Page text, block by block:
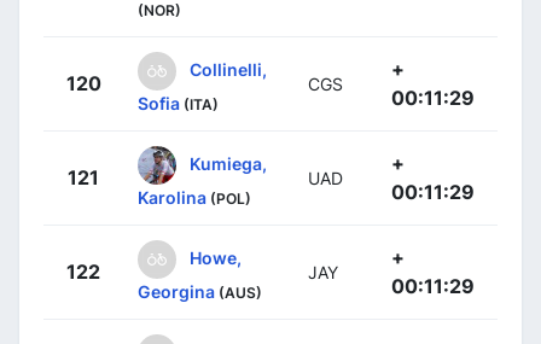
(NOR)
120
Collinelli,
Sofia (ITA)
CGS
+
00:11:29
121
Kumiega,
Karolina (POL)
UAD
+
00:11:29
122
Howe,
Georgina (AUS)
JAY
+
00:11:29